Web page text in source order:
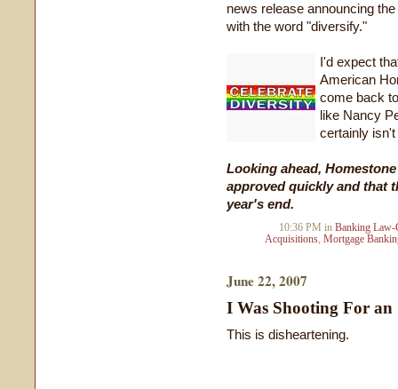
news release announcing
with the word "diversify."
I'd expect
American
come back
like Nancy
certainly
Looking ahead,
approved quickly and that
year's end.
10:36 PM in Banking Law-
Acquisitions, Mortgage
June 22, 2007
I Was Shooting For
This is disheartening.